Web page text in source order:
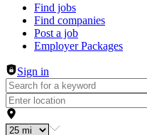
Header navigation
Find jobs
Find companies
Post a job
Employer Packages
Sign in